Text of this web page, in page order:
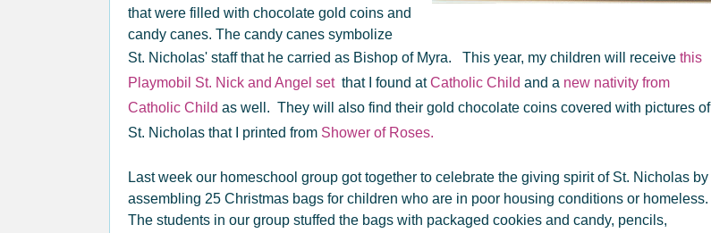
that were filled with chocolate gold coins and
candy canes. The candy canes symbolize
St. Nicholas' staff that he carried as Bishop of Myra. This year, my children will receive this
Playmobil St. Nick and Angel set that I found atCatholic Child and a new nativity from
Catholic Child as well. They will also find their gold chocolate coins covered with pictures of
St. Nicholas that I printed from Shower of Roses.
Last week our homeschool group got together to celebrate the giving spirit of St. Nicholas by
assembling 25 Christmas bags for children who are in poor housing conditions or homeless.
The students in our group stuffed the bags with packaged cookies and candy, pencils,